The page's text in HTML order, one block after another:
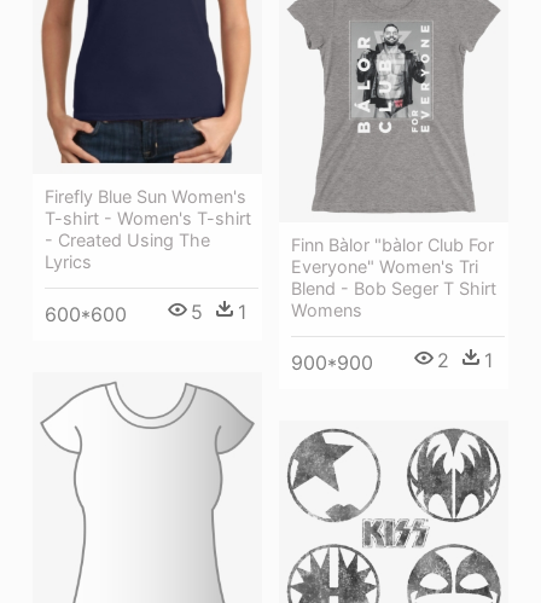
Firefly Blue Sun Women's
T-shirt - Women's T-shirt
- Created Using The
Lyrics
600*600 5 1
Finn Bàlor "bàlor Club For
Everyone" Women's Tri
Blend - Bob Seger T Shirt
Womens
900*900 2 1